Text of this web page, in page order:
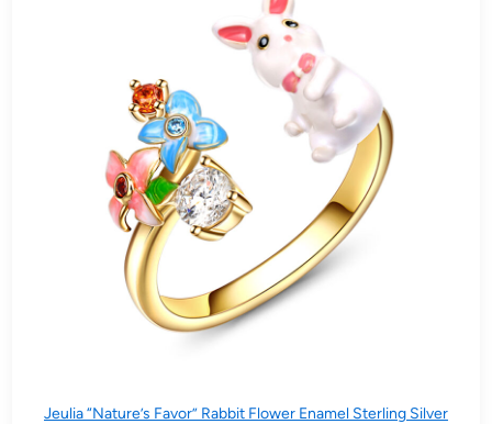
Jeulia “Nature’s Favor” Rabbit Flower Enamel Sterling Silver